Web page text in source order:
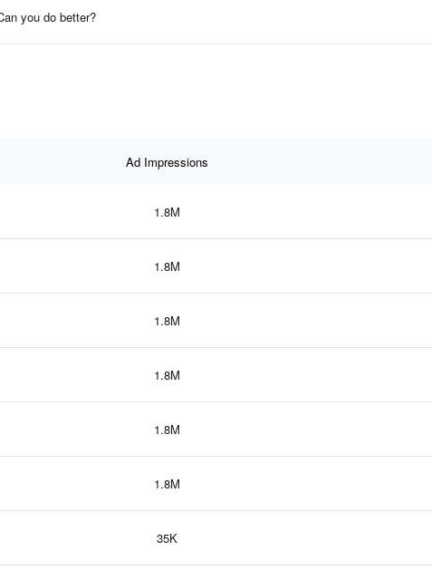
you do better?
Ad Impressions
1.8M
1.8M
1.8M
1.8M
1.8M
1.8M
35K